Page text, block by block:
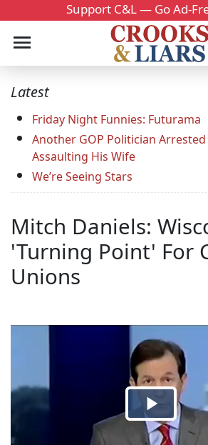
Support C&L — Go Ad-
Latest
Friday Night Funnies: Futurama
Another GOP Politician
Assaulting His Wife
We’re Seeing Stars
Mitch Daniels:
'Turning Point' For
Unions